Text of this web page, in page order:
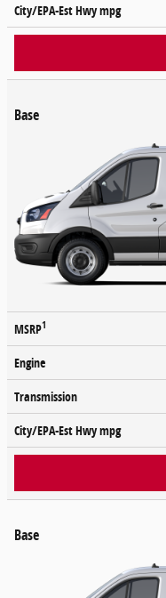
City/EPA-Est Hwympg
Base
MSRP1
Engine
Transmission
City/EPA-Est Hwympg
Base